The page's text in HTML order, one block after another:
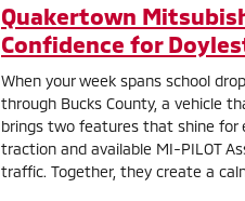
Quakertown
Confidence for
When your week spans school
through Bucks County, a vehicle
brings two features that shine for
traction and available MI-PILOT
traffic. Together, they create a